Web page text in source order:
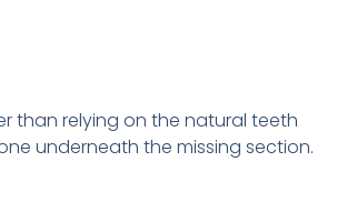
than relying on the natural teeth
underneath the missing section.